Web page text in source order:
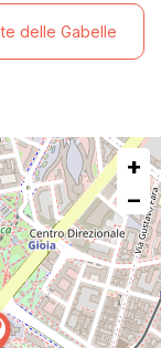
delle Gabelle
+
−